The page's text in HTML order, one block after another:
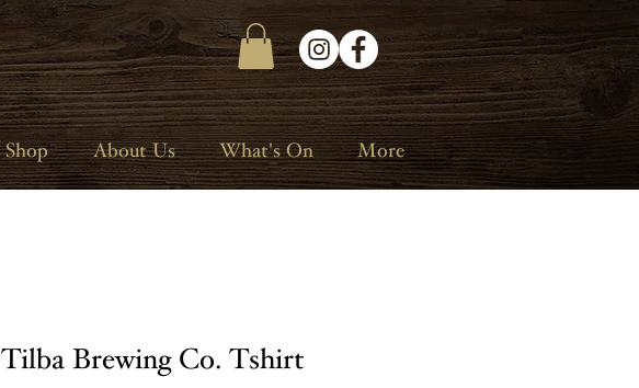
Shop About Us What's On More
Tilba Brewing Co. Tshirt